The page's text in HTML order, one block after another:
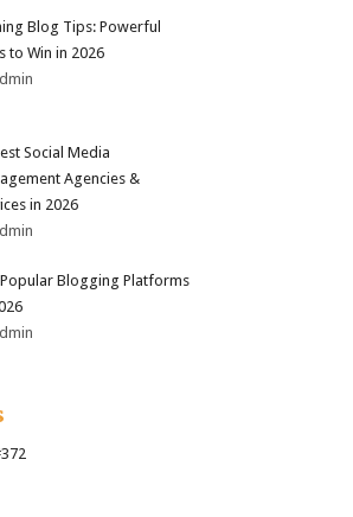
Blog Tips: Powerful
to Win in 2026
Social Media
Agencies &
in 2026
Blogging Platforms